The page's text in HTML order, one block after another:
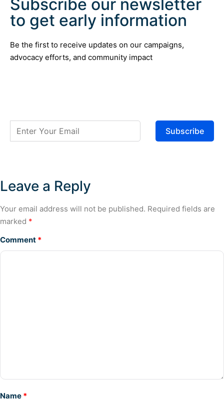
Subscribe our newsletter
to get early information
Be the first to receive updates on our campaigns,
advocacy efforts, and community impact
Subscribe
Leave a Reply
Your email address will not be published. Required fields are
marked *
Comment *
Name *